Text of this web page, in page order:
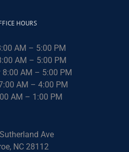
HOURS
AM – 5:00 PM
AM – 5:00 PM
8:00 AM – 5:00 PM
AM – 4:00 PM
AM – 1:00 PM
Ave
NC 28112